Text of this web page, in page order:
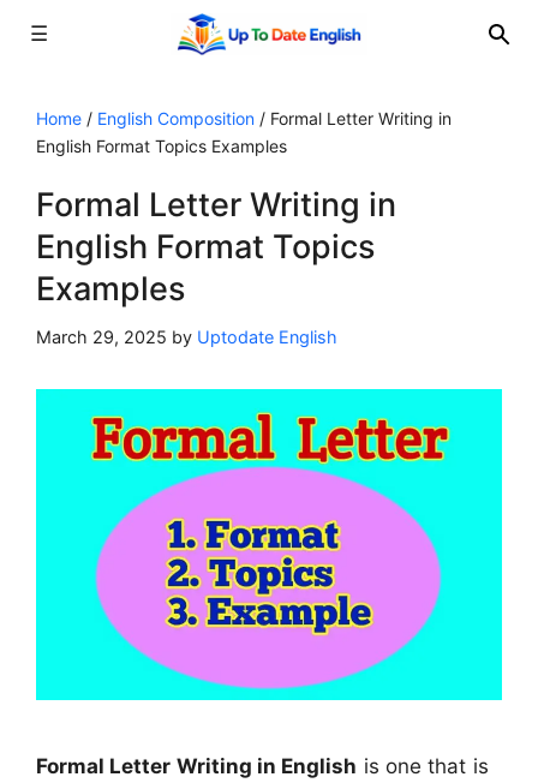
☰
content
Home / English Composition / Formal Letter Writing in
English Format Topics Examples
Formal Letter Writing in
English Format Topics
Examples
March 29, 2025 by Uptodate English
Formal Letter Writing in English is one that is